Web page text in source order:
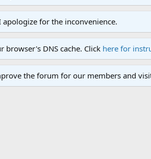
for the inconvenience.
DNS cache. Click here for
the forum for our members and